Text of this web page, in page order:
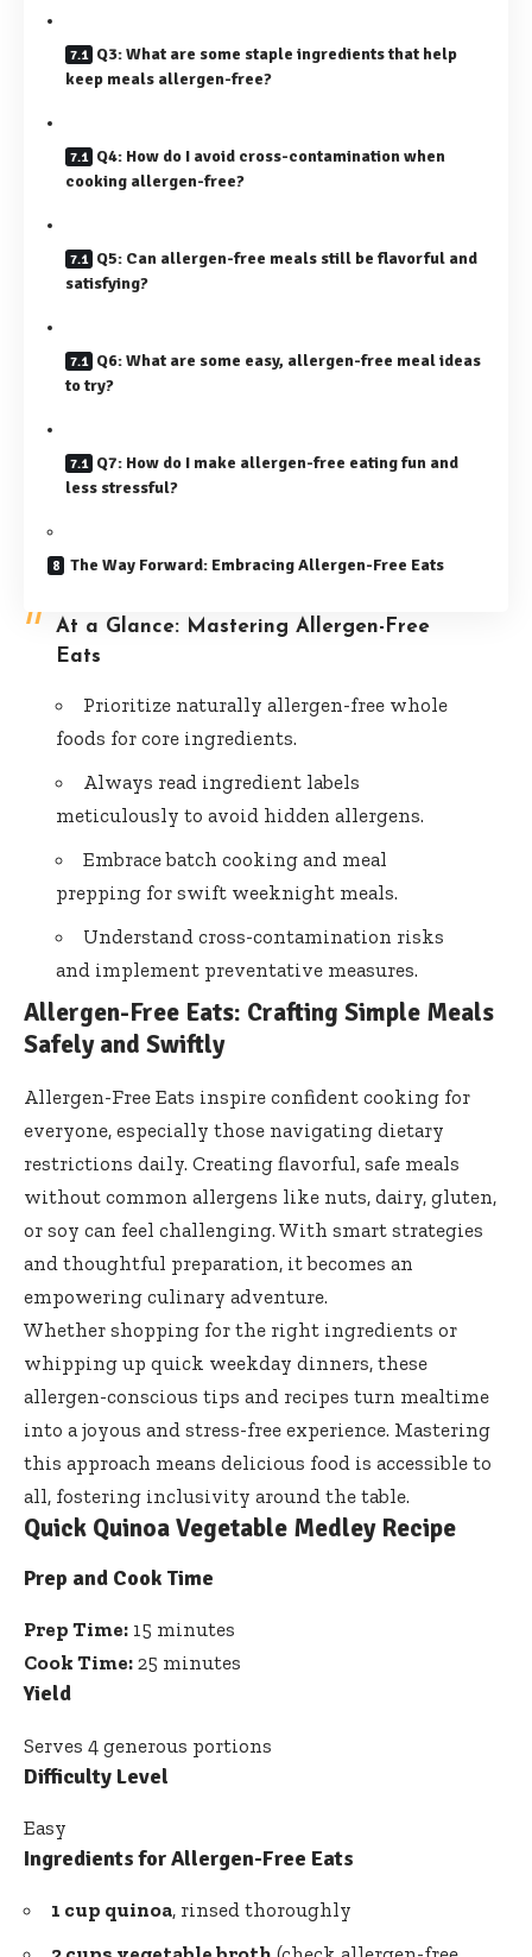
Q3: What are some staple ingredients that help
keep meals allergen-free?
Q4: How do I avoid cross-contamination when
cooking allergen-free?
Q5: Can allergen-free meals still be flavorful and
satisfying?
Q6: What are some easy, allergen-free meal ideas
to try?
Q7: How do I make allergen-free eating fun and
less stressful?
The Way Forward: Embracing Allergen-Free Eats
At a Glance: Mastering Allergen-Free
Eats
Prioritize naturally allergen-free whole
foods for core ingredients.
Always read ingredient labels
meticulously to avoid hidden allergens.
Embrace batch cooking and meal
prepping for swift weeknight meals.
Understand cross-contamination risks
and implement preventative measures.
Allergen-Free Eats: Crafting Simple Meals
Safely and Swiftly
Allergen-Free Eats inspire confident cooking for
everyone, especially those navigating dietary
restrictions daily. Creating flavorful, safe meals
without common allergens like nuts, dairy, gluten,
or soy can feel challenging. With smart strategies
and thoughtful preparation, it becomes an
empowering culinary adventure.
Whether shopping for the right ingredients or
whipping up quick weekday dinners, these
allergen-conscious tips and recipes turn mealtime
into a joyous and stress-free experience. Mastering
this approach means delicious food is accessible to
all, fostering inclusivity around the table.
Quick Quinoa Vegetable Medley Recipe
Prep and Cook Time
Prep Time: 15 minutes
Cook Time: 25 minutes
Yield
Serves 4 generous portions
Difficulty Level
Easy
Ingredients for Allergen-Free Eats
1 cup quinoa, rinsed thoroughly